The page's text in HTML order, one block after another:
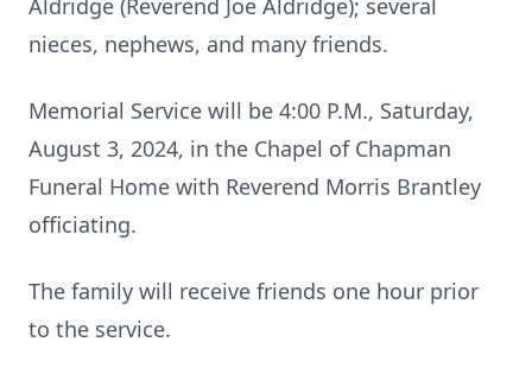
Aldridge (Reverend Joe Aldridge); several
nieces, nephews, and many friends.
Memorial Service will be 4:00 P.M., Saturday,
August 3, 2024, in the Chapel of Chapman
Funeral Home with Reverend Morris Brantley
officiating.
The family will receive friends one hour prior
to the service.